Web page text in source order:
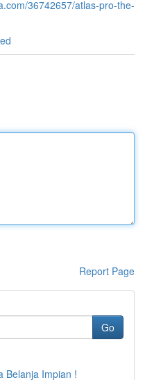
36742657/atlas-pro-the-
Report Page
Go
Belanja Impian !